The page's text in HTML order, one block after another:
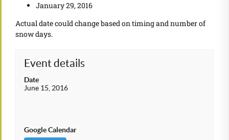
January 29, 2016
Actual date could change based on timing and number of
snow days.
Event details
Date
June 15, 2016
Google Calendar